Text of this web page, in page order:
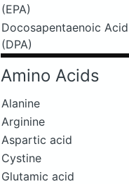
(EPA)
Docosapentaenoic Acid
(DPA)
Amino Acids
Alanine
Arginine
Aspartic acid
Cystine
Glutamic acid